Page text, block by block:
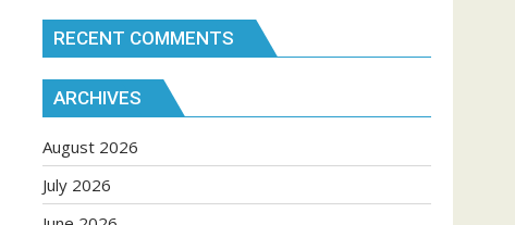
RECENT COMMENTS
ARCHIVES
August 2026
July 2026